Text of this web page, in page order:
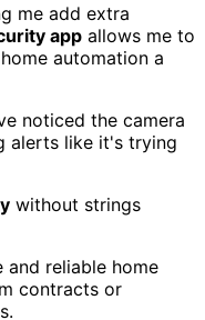
me add extra
app allows me to
automation a
noticed the camera
alerts like it's trying
without strings
and reliable home
contracts or